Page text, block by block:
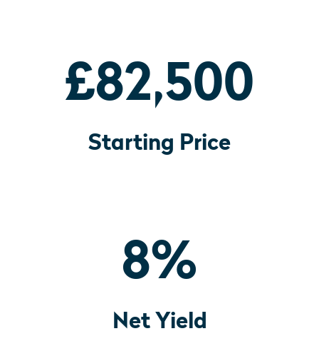
£82,500
Starting Price
8%
Net Yield